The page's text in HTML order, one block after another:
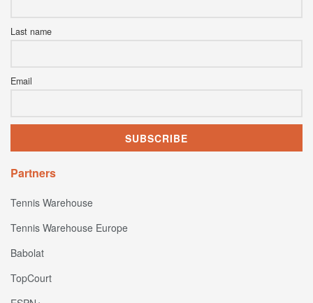
Last name
Email
Partners
Tennis Warehouse
Tennis Warehouse Europe
Babolat
TopCourt